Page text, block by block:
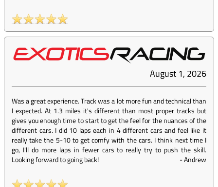
August 1, 2026
Was a great experience. Track was a lot more fun and technical than
I expected. At 1.3 miles it's different than most proper tracks but
gives you enough time to start to get the feel for the nuances of the
different cars. I did 10 laps each in 4 different cars and feel like it
really take the 5-10 to get comfy with the cars. I think next time I
go, I'll do more laps in fewer cars to really try to push the skill.
Looking forward to going back!
-Andrew